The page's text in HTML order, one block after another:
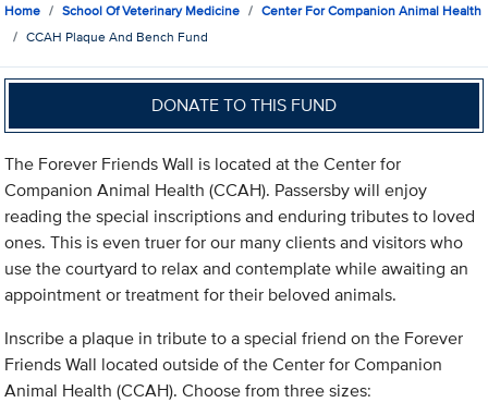
Home School Of Veterinary Medicine
Center For Companion Animal Health
CCAH Plaque And Bench Fund
DONATE TO THIS FUND
The Forever Friends Wall is located at the Center for
Companion Animal Health (CCAH). Passersby will enjoy
reading the special inscriptions and enduring tributes to loved
ones. This is even truer for our many clients and visitors who
use the courtyard to relax and contemplate while awaiting an
appointment or treatment for their beloved animals.
Inscribe a plaque in tribute to a special friend on the Forever
Friends Wall located outside of the Center for Companion
Animal Health (CCAH). Choose from three sizes: